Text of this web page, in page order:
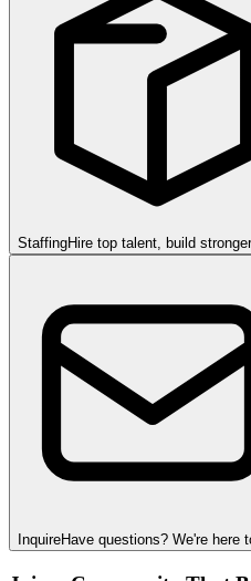
StaffingHire top talent, build
InquireHave questions? We're here